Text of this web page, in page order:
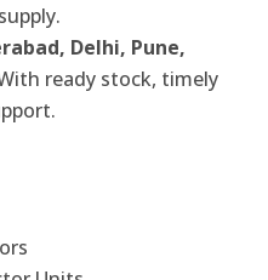
Delhi, Pune,
ready stock, timely